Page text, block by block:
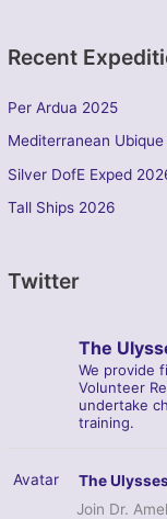
Recent
Per Ardua 2025
Mediterranean
Silver DofE Exped
Tall Ships 2026
Twitter
The
We provide
Volunteer
undertake
training.
Avatar The
Join Dr.